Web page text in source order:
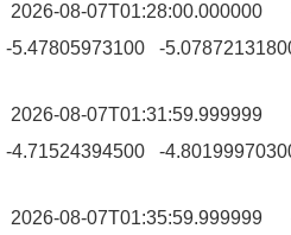
2026-08-
-5.47805973100 -
2026-08-
-4.71524394500 -
2026-08-